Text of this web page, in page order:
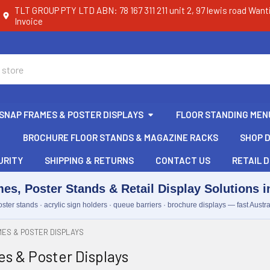
TLT GROUP PTY LTD ABN: 78 167 311 211 unit 2, 97 lewis road
Invoice
FRAMES & POSTER DISPLAYS FLOOR STANDING
BROCHURE FLOOR STANDS & MAGAZINE RACKS SHOP
SHIPPING & RETURNS CONTACT US RETAIL
Poster Stands & Retail Display Solutions
stands · acrylic sign holders · queue barriers · brochure displays — fast
& POSTER DISPLAYS
& Poster Displays